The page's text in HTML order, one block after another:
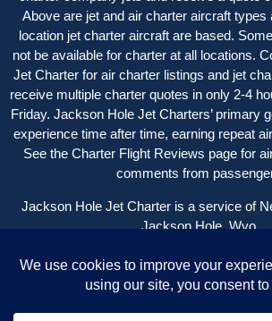
Above are jet and air charter aircraft types
location jet charter aircraft are based.
not be available for charter at all locations.
Jet Charter for air charter listings and jet
receive multiple charter quotes in only 2-4
Friday. Jackson Hole Jet Charters’ primary
experience time after time, earning repeat
See the Charter Flight Reviews page for
comments from
Jackson Hole Jet Charter is a service of
Jackson Hole, Wyo.
Copyright © 2004 – 2024 New Flight